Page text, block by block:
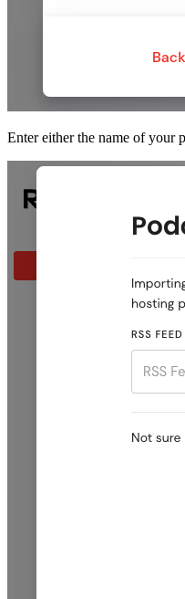
Enter either the name of your